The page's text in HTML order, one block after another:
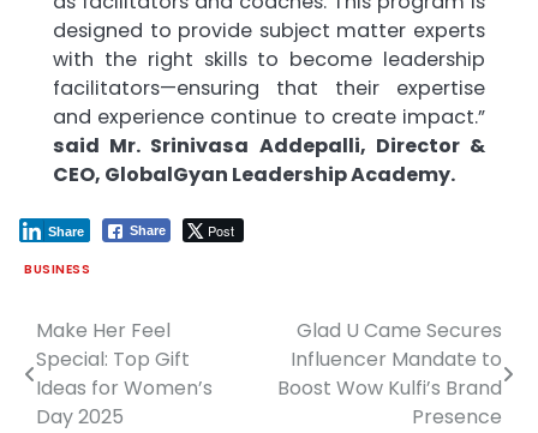
designed to provide subject matter experts
with the right skills to become leadership
facilitators—ensuring that their expertise
and experience continue to create impact.”
said Mr. Srinivasa Addepalli, Director &
CEO, GlobalGyan Leadership Academy.
Share Post
Share
BUSINESS
Post
navigation
Make Her Feel
Special: Top Gift
Ideas for Women’s
Day 2025
Glad U Came Secures
Influencer Mandate to
Boost Wow Kulfi’s Brand
Presence